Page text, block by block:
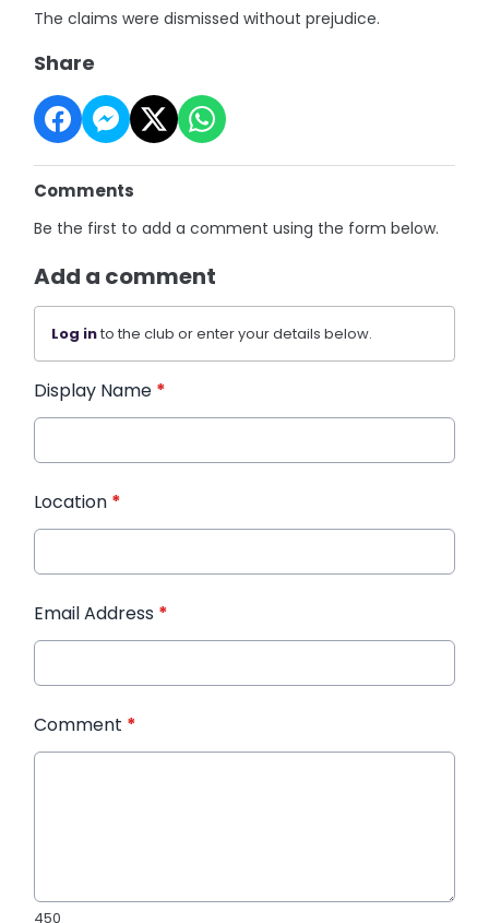
The claims were dismissed without prejudice.
Share
Comments
Be the first to add a comment using the form below.
Add a comment
Log into the club or enter your details below.
Display Name *
Location *
Email Address *
Comment *
450